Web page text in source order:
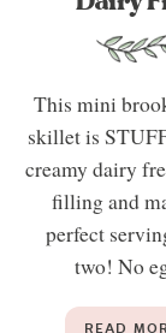
This mini
skillet is
creamy dairy
filling and
perfect
two! No
READ